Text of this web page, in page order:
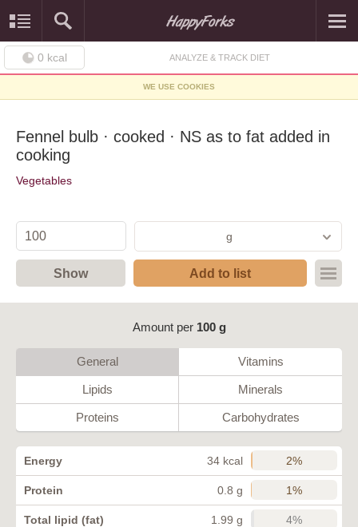
0 kcal ANALYZE & TRACK DIET
WE USE COOKIES
Fennel bulb · cooked · NS as to fat added in
cooking
Vegetables
g
Show Add to list
Amount per 100 g
General Vitamins
Lipids Minerals
Proteins Carbohydrates
Energy 34 kcal 2%
Protein 0.8 g 1%
Total lipid (fat) 1.99 g 4%